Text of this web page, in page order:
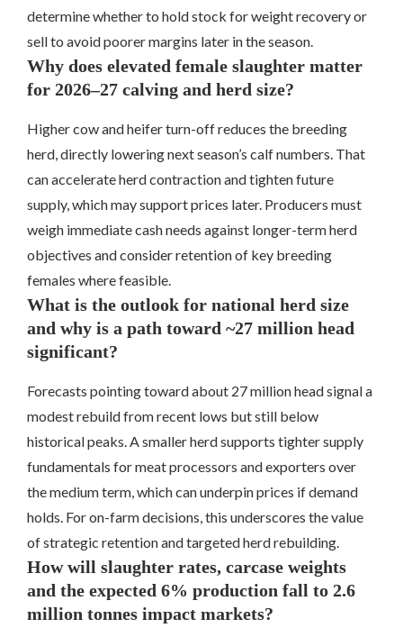
determine whether to hold stock for weight recovery or
sell to avoid poorer margins later in the season.
Why does elevated female slaughter matter
for 2026–27 calving and herd size?
Higher cow and heifer turn-off reduces the breeding
herd, directly lowering next season’s calf numbers. That
can accelerate herd contraction and tighten future
supply, which may support prices later. Producers must
weigh immediate cash needs against longer-term herd
objectives and consider retention of key breeding
females where feasible.
What is the outlook for national herd size
and why is a path toward ~27 million head
significant?
Forecasts pointing toward about 27 million head signal a
modest rebuild from recent lows but still below
historical peaks. A smaller herd supports tighter supply
fundamentals for meat processors and exporters over
the medium term, which can underpin prices if demand
holds. For on-farm decisions, this underscores the value
of strategic retention and targeted herd rebuilding.
How will slaughter rates, carcase weights
and the expected 6% production fall to 2.6
million tonnes impact markets?